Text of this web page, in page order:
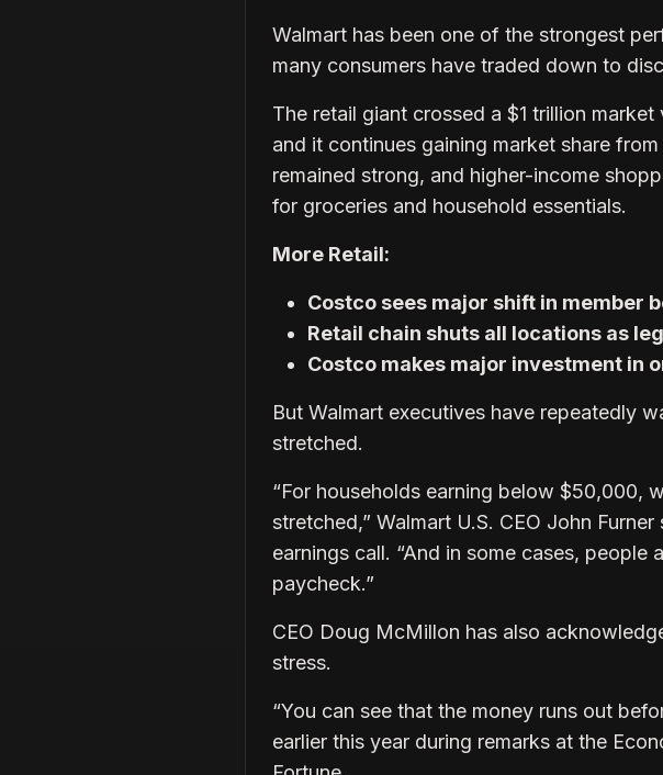
Walmart has been one of the strongest
many consumers have traded down to
The retail giant crossed a $1 trillion
and it continues gaining market share
remained strong, and higher-income
for groceries and household essentials.
More Retail:
Costco sees major shift in member
Retail chain shuts all locations as
Costco makes major investment in
But Walmart executives have repeatedly
stretched.
“For households earning below $50,000,
stretched,” Walmart U.S. CEO John
earnings call. “And in some cases,
paycheck.”
CEO Doug McMillon has also
stress.
“You can see that the money runs out
earlier this year during remarks at the